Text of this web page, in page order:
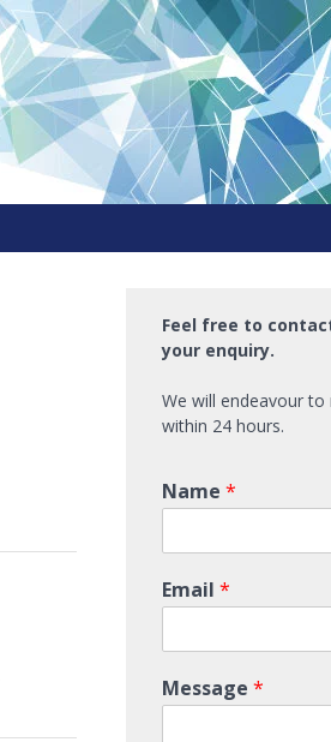
Feel free to
your enquiry.
We will endeavour
within 24 hours.
Name *
Email *
Message *